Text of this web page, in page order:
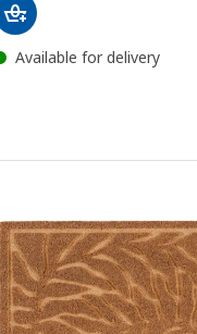
Available for delivery